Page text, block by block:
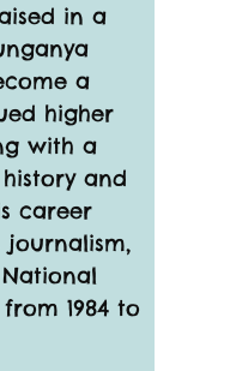
in a
a
higher
with a
and
career
1984 to